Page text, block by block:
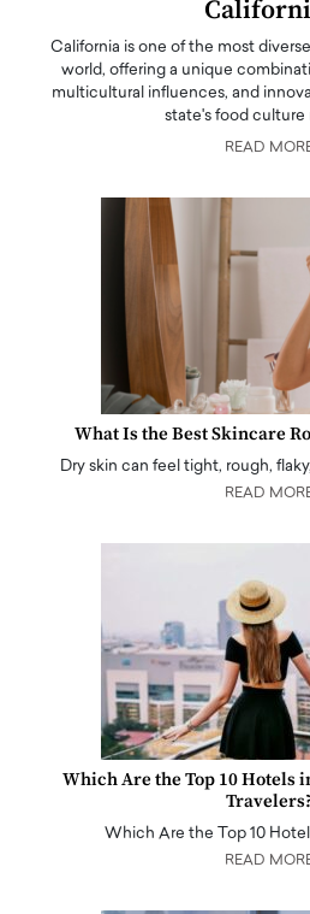
California is one of the most
world, offering a unique
multicultural influences, and
state's food culture
READ
What Is the Best Skincare
Dry skin can feel tight, rough,
READ
Which Are the Top 10 Hotels
Which Are the Top 10
READ